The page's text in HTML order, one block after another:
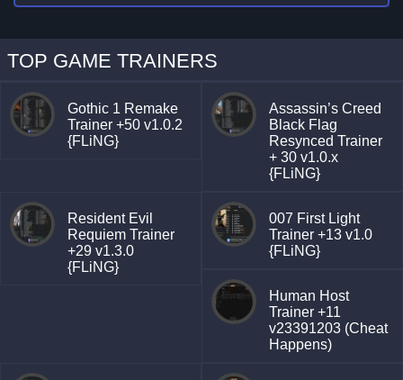
TOP GAME TRAINERS
Gothic 1 Remake
Trainer +50 v1.0.2
{FLiNG}
Assassin’s Creed
Black Flag
Resynced Trainer
+ 30 v1.0.x
{FLiNG}
Resident Evil
Requiem Trainer
+29 v1.3.0
{FLiNG}
007 First Light
Trainer +13 v1.0
{FLiNG}
Human Host
Trainer +11
v23391203 (Cheat
Happens)